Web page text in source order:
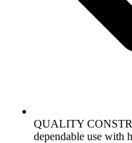
QUALITY
dependable use with